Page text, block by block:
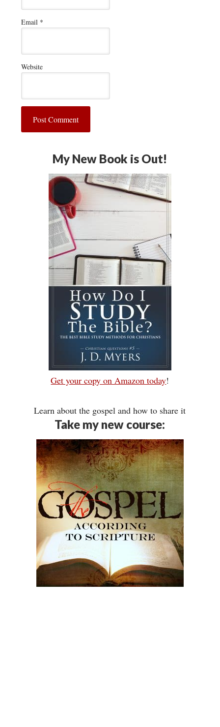
Email *
Website
My New Book is Out!
Get your copy on Amazon today!
Learn about the gospel and how to share it
Take my new course: